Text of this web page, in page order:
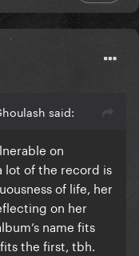
said:
on
lot of the record is
of life, her
on her
name fits
the first, tbh.